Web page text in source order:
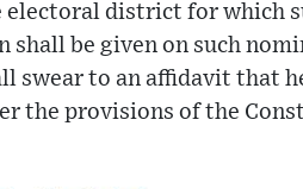
district for which
shall be given on such
swear to an affidavit that
the provisions of the